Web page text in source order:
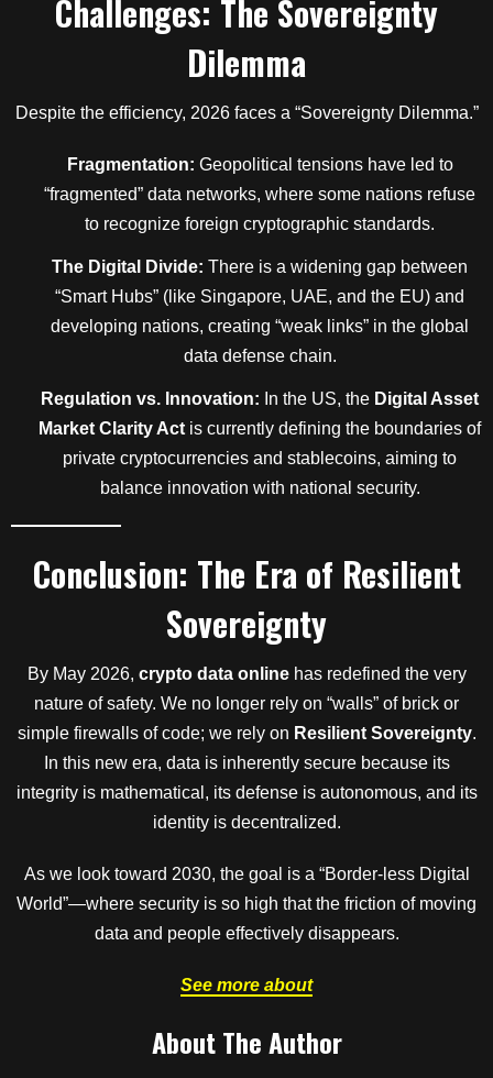
Challenges: The Sovereignty
Dilemma
Despite the efficiency, 2026 faces a “Sovereignty Dilemma.”
Fragmentation: Geopolitical tensions have led to
“fragmented” data networks, where some nations refuse
to recognize foreign cryptographic standards.
The Digital Divide: There is a widening gap between
“Smart Hubs” (like Singapore, UAE, and the EU) and
developing nations, creating “weak links” in the global
data defense chain.
Regulation vs. Innovation: In the US, the Digital Asset
Market Clarity Act is currently defining the boundaries of
private cryptocurrencies and stablecoins, aiming to
balance innovation with national security.
Conclusion: The Era of Resilient
Sovereignty
By May 2026, crypto data onlinehas redefined the very
nature of safety. We no longer rely on “walls” of brick or
simple firewalls of code; we rely on Resilient Sovereignty.
In this new era, data is inherently secure because its
integrity is mathematical, its defense is autonomous, and its
identity is decentralized.
As we look toward 2030, the goal is a “Border-less Digital
World”—where security is so high that the friction of moving
data and people effectively disappears.
See more about
About The Author